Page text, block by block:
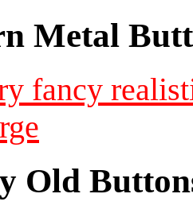
Metal
fancy
Old